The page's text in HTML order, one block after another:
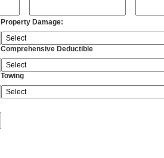
Property Damage:
Comprehensive Deductible
Towing